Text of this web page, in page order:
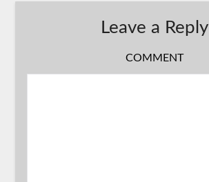
Leave a Reply
COMMENT